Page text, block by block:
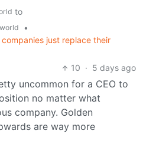
to
•
just replace their
10 · 5 days ago
uncommon for a CEO to
no matter what
company. Golden
are way more